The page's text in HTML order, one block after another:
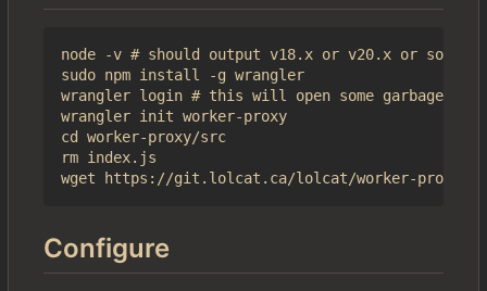
node -v # should output v18.x or v20.x or some
sudo npm install -g wrangler
wrangler login # this will open some garbage in
wrangler init worker-proxy
cd worker-proxy/src
rm index.js
Configure